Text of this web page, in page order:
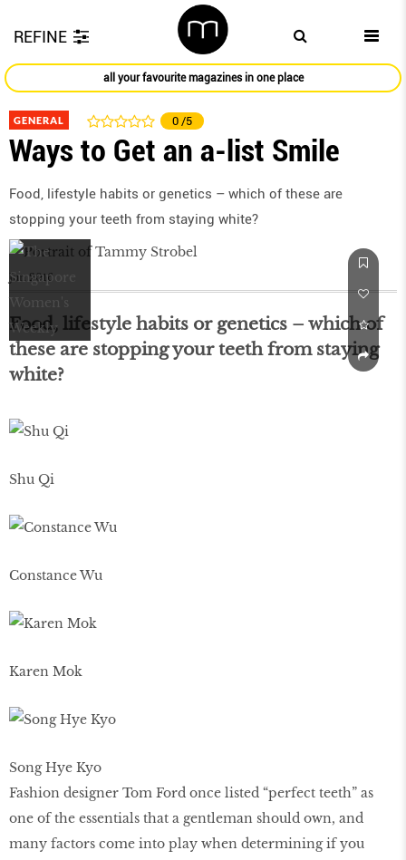
REFINE
all your favourite magazines in one place
GENERAL 0 /5
Ways to Get an a-list Smile
Food, lifestyle habits or genetics – which of these are
stopping your teeth from staying white?
Jun 2016
Food, lifestyle habits or genetics – which of
these are stopping your teeth from staying
white?
Shu Qi
Constance Wu
Karen Mok
Song Hye Kyo
Fashion designer Tom Ford once listed “perfect teeth” as
one of the essentials that a gentleman should own, and
many factors come into play when determining if you